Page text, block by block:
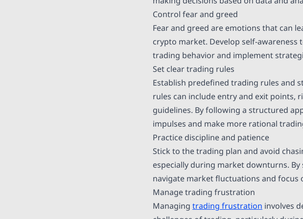
Control fear and greed
Fear and greed are emotions that can
crypto market. Develop self-awareness
trading behavior and implement
Set clear trading rules
Establish predefined trading rules and
rules can include entry and exit points,
guidelines. By following a structured
impulses and make more rational
Practice discipline and patience
Stick to the trading plan and avoid
especially during market downturns.
navigate market fluctuations and
Manage trading frustration
Managing trading frustration involves